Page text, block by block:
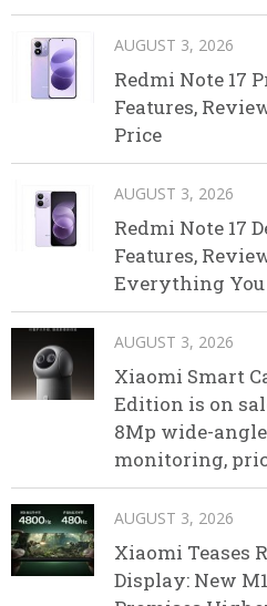
AUGUST 3, 2026
Redmi Note 17
Features,
Price
AUGUST 3, 2026
Redmi Note 17
Features,
Everything You
AUGUST 3, 2026
Xiaomi Smart
Edition is on
8Mp wide-
monitoring,
AUGUST 3, 2026
Xiaomi Teases
Display: New